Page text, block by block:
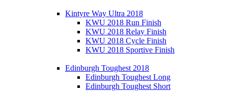
Kintyre Way Ultra 2018
KWU 2018 Run Finish
KWU 2018 Relay Finish
KWU 2018 Cycle Finish
KWU 2018 Sportive Finish
Edinburgh Toughest 2018
Edinburgh Toughest Long
Edinburgh Toughest Short